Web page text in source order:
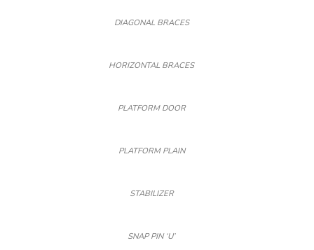
DIAGONAL BRACES
HORIZONTAL BRACES
PLATFORM DOOR
PLATFORM PLAIN
STABILIZER
SNAP PIN ‘U’